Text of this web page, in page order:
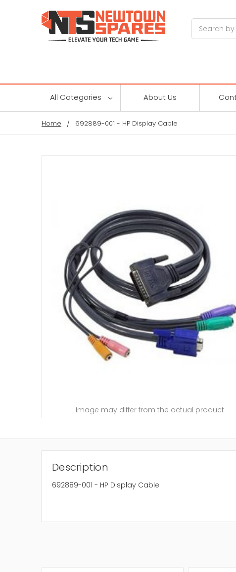
All Categories About Us
Home 692889-001 - HP Display Cable
Image may differ from the actual product
Description
692889-001 - HP Display Cable